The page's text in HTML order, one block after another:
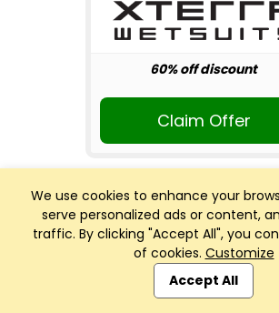
We use cookies to enhance your
serve personalized ads or content,
traffic. By clicking "Accept All", you
of cookies. Customize
Accept All
60% off discount
Claim Offer
Club Management, Website and
SportReach